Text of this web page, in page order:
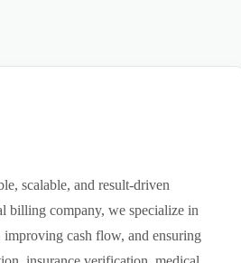
scalable, and result-driven
billing company, we specialize in
cash flow, and ensuring